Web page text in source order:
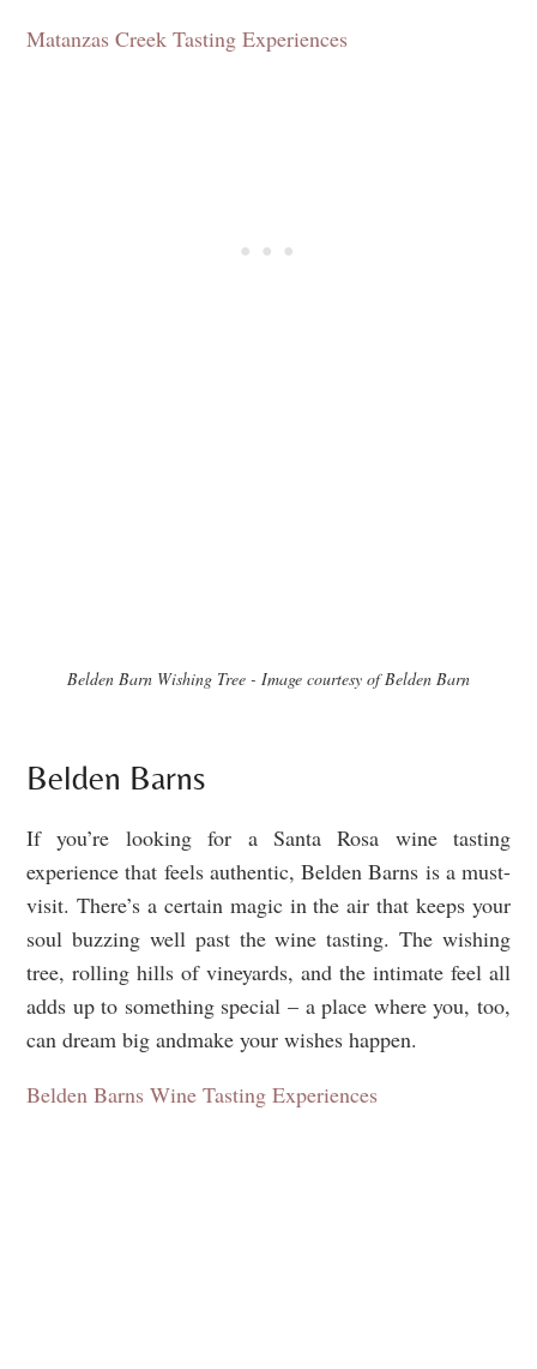
Matanzas Creek Tasting Experiences
Belden Barn Wishing Tree - Image courtesy of Belden Barn
Belden Barns
If you’re looking for a Santa Rosa wine tasting
experience that feels authentic, Belden Barns is a must-
visit. There’s a certain magic in the air that keeps your
soul buzzing well past the wine tasting. The wishing
tree, rolling hills of vineyards, and the intimate feel all
adds up to something special – a place where you, too,
can dream big andmake your wishes happen.
Belden Barns Wine Tasting Experiences